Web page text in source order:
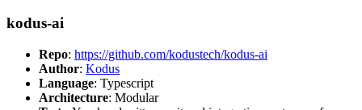
kodus-ai
Repo: https://github.com/kodustech/kodus-ai
Author: Kodus
Language: Typescript
Architecture: Modular